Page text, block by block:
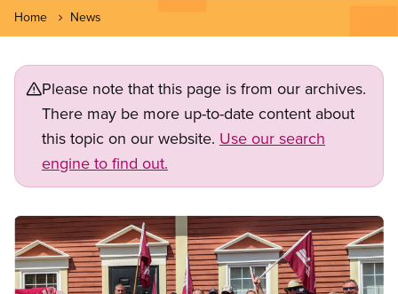
Home News
Please note that this page is from our archives.
There may be more up-to-date content about
this topic on our website. Use our search
engine to find out.
Image